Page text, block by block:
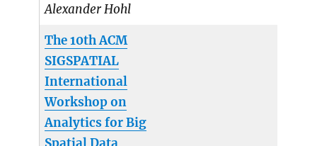
Alexander Hohl
The 10th ACM
SIGSPATIAL
International
Workshop on
Analytics for Big